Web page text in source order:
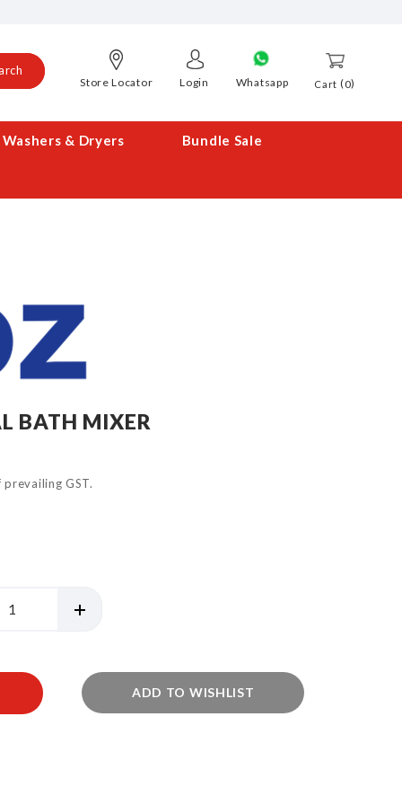
Cart 0
Store Locator Login Whatsapp
Washers & Dryers Bundle Sale
BATH MIXER
GST.
ADD TO WISHLIST